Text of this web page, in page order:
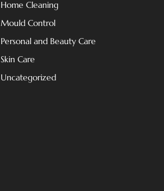
Home Cleaning
Mould Control
Personal and Beauty Care
Skin Care
Uncategorized